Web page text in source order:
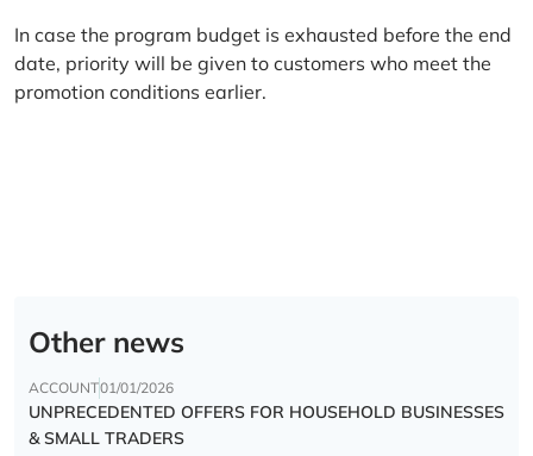
In case the program budget is exhausted before the end
date, priority will be given to customers who meet the
promotion conditions earlier.
Other news
ACCOUNT01/01/2026
UNPRECEDENTED OFFERS FOR HOUSEHOLD BUSINESSES
& SMALL TRADERS